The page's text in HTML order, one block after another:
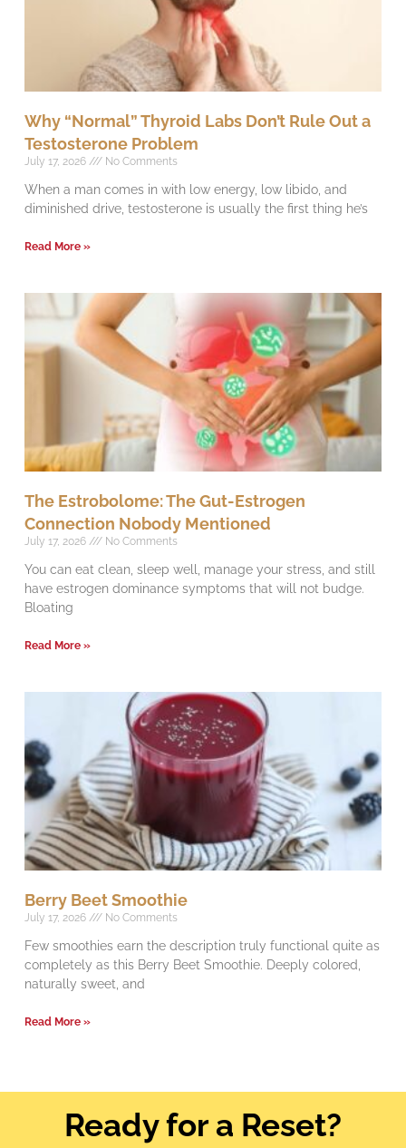
Why “Normal” Thyroid Labs Don’t Rule Out a
Testosterone Problem
July 17, 2026 No Comments
When a man comes in with low energy, low libido, and
diminished drive, testosterone is usually the first thing he’s
Read More »
The Estrobolome: The Gut-Estrogen
Connection Nobody Mentioned
July 17, 2026 No Comments
You can eat clean, sleep well, manage your stress, and still
have estrogen dominance symptoms that will not budge.
Bloating
Read More »
Berry Beet Smoothie
July 17, 2026 No Comments
Few smoothies earn the description truly functional quite as
completely as this Berry Beet Smoothie. Deeply colored,
naturally sweet, and
Read More »
Ready for a Reset?